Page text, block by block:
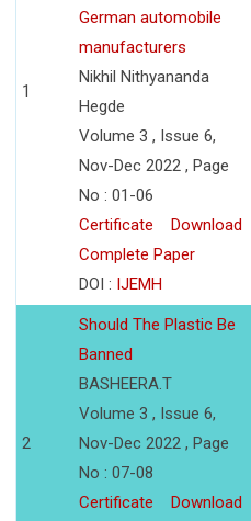
1
German automobile
manufacturers
Nikhil Nithyananda
Hegde
Volume 3 , Issue 6,
Nov-Dec 2022 , Page
No : 01-06
Certificate
Download
Complete Paper
DOI : IJEMH
2
Should The Plastic Be
Banned
BASHEERA.T
Volume 3 , Issue 6,
Nov-Dec 2022 , Page
No : 07-08
Certificate
Download